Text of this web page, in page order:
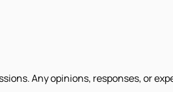
Any opinions, responses, or